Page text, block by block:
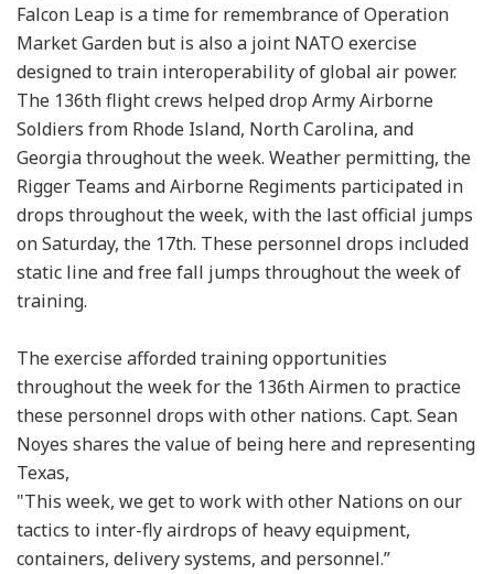
Falcon Leap is a time for remembrance of Operation
Market Garden but is also a joint NATO exercise
designed to train interoperability of global air power.
The 136th flight crews helped drop Army Airborne
Soldiers from Rhode Island, North Carolina, and
Georgia throughout the week. Weather permitting, the
Rigger Teams and Airborne Regiments participated in
drops throughout the week, with the last official jumps
on Saturday, the 17th. These personnel drops included
static line and free fall jumps throughout the week of
training.
The exercise afforded training opportunities
throughout the week for the 136th Airmen to practice
these personnel drops with other nations. Capt. Sean
Noyes shares the value of being here and representing
Texas,
"This week, we get to work with other Nations on our
tactics to inter-fly airdrops of heavy equipment,
containers, delivery systems, and personnel.”